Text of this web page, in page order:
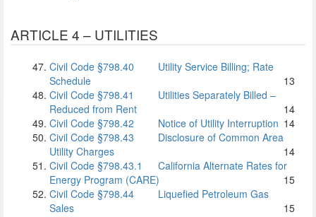
ARTICLE 4 – UTILITIES
Civil Code §798.40
Utility Service Billing; Rate
Schedule
13
Civil Code §798.41
Utilities Separately Billed –
Reduced from Rent
14
Civil Code §798.42
Notice of Utility Interruption 14
Civil Code §798.43
Disclosure of Common Area
Utility Charges
14
Civil Code §798.43.1
California Alternate Rates for
Energy Program (CARE)
15
Civil Code §798.44
Liquefied Petroleum Gas
Sales
15